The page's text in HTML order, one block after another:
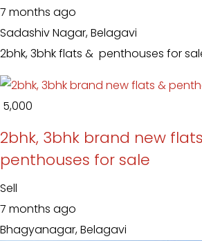
7 months ago
Sadashiv Nagar, Belagavi
2bhk, 3bhk flats & penthouses for
₹ 5,000
2bhk, 3bhk brand new
penthouses for sale
Sell
7 months ago
Bhagyanagar, Belagavi